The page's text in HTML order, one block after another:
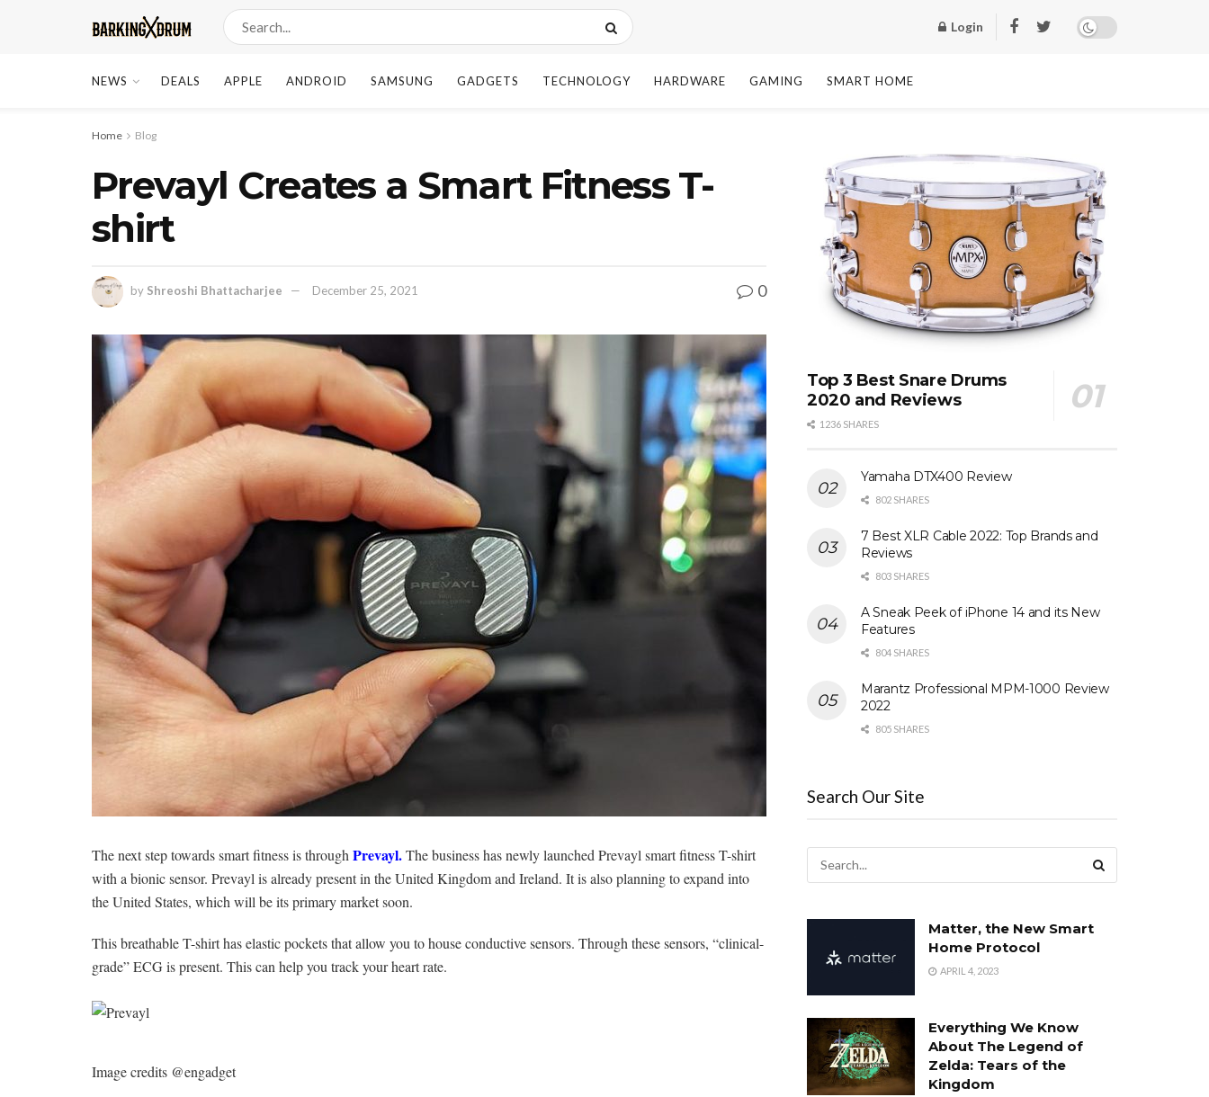
Login
NEWS DEALS APPLE ANDROID SAMSUNG GADGETS TECHNOLOGY HARDWARE GAMING SMART HOME
Home Blog
Prevayl Creates a Smart Fitness T-
shirt
by Shreoshi Bhattacharjee December 25, 2021 0
The next step towards smart fitness is through Prevayl.The business has newly launched Prevayl smart fitness T-shirt
with a bionic sensor. Prevayl is already present in the United Kingdom and Ireland. It is also planning to expand into
the United States, which will be its primary market soon.
This breathable T-shirt has elastic pockets that allow you to house conductive sensors. Through these sensors, “clinical-
grade” ECG is present. This can help you track your heart rate.
Image credits @engadget
Top 3 Best Snare Drums
2020 and Reviews
1236 SHARES
Yamaha DTX400 Review
802 SHARES
7 Best XLR Cable 2022: Top Brands and
Reviews
803 SHARES
A Sneak Peek of iPhone 14 and its New
Features
804 SHARES
Marantz Professional MPM-1000 Review
2022
805 SHARES
Search Our Site
Matter, the New Smart
Home Protocol
APRIL 4, 2023
Everything We Know
About The Legend of
Zelda: Tears of the
Kingdom